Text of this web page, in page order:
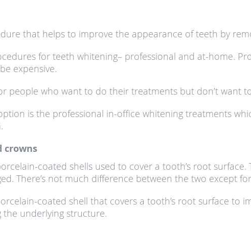
that helps to improve the appearance of teeth by
for teeth whitening– professional and at-home.
expensive.
people who want to do their treatments but don’t want
is the professional in-office whitening treatments
crowns
coated shells used to cover a tooth’s root
There’s not much difference between the two except
coated shell that covers a tooth’s root surface to
underlying structure.